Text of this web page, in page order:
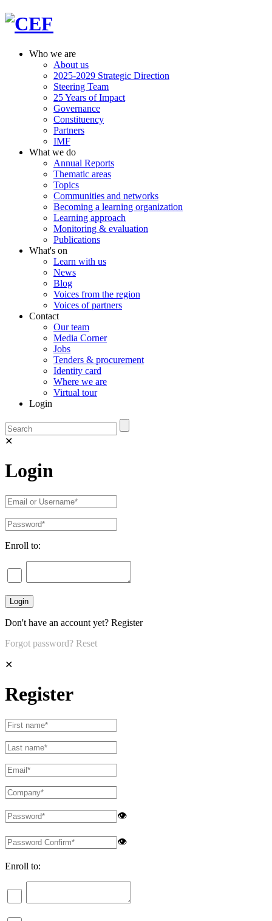
Who we are
About us
2025-2029 Strategic Direction
Steering Team
25 Years of Impact
Governance
Constituency
Partners
IMF
What we do
Annual Reports
Thematic areas
Topics
Communities and networks
Becoming a learning organization
Learning approach
Monitoring & evaluation
Publications
What's on
Learn with us
News
Blog
Voices from the region
Voices of partners
Contact
Our team
Media Corner
Jobs
Tenders & procurement
Identity card
Where we are
Virtual tour
Login
✕
Login
Enroll to:
Don't have an account yet? Register
Forgot password? Reset
✕
Register
👁
👁
Enroll to: